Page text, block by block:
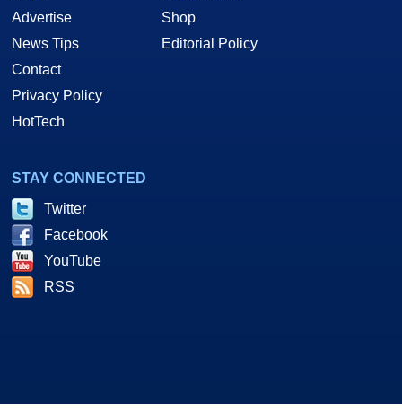
Advertise
News Tips
Contact
Privacy Policy
HotTech
Shop
Editorial Policy
STAY CONNECTED
Twitter
Facebook
YouTube
RSS